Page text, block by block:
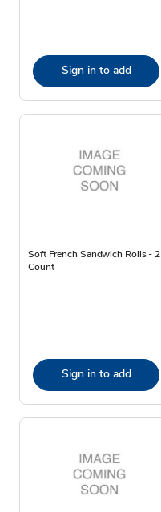
Sign in to add
Soft French Sandwich Rolls - 2
Count
Sign in to add